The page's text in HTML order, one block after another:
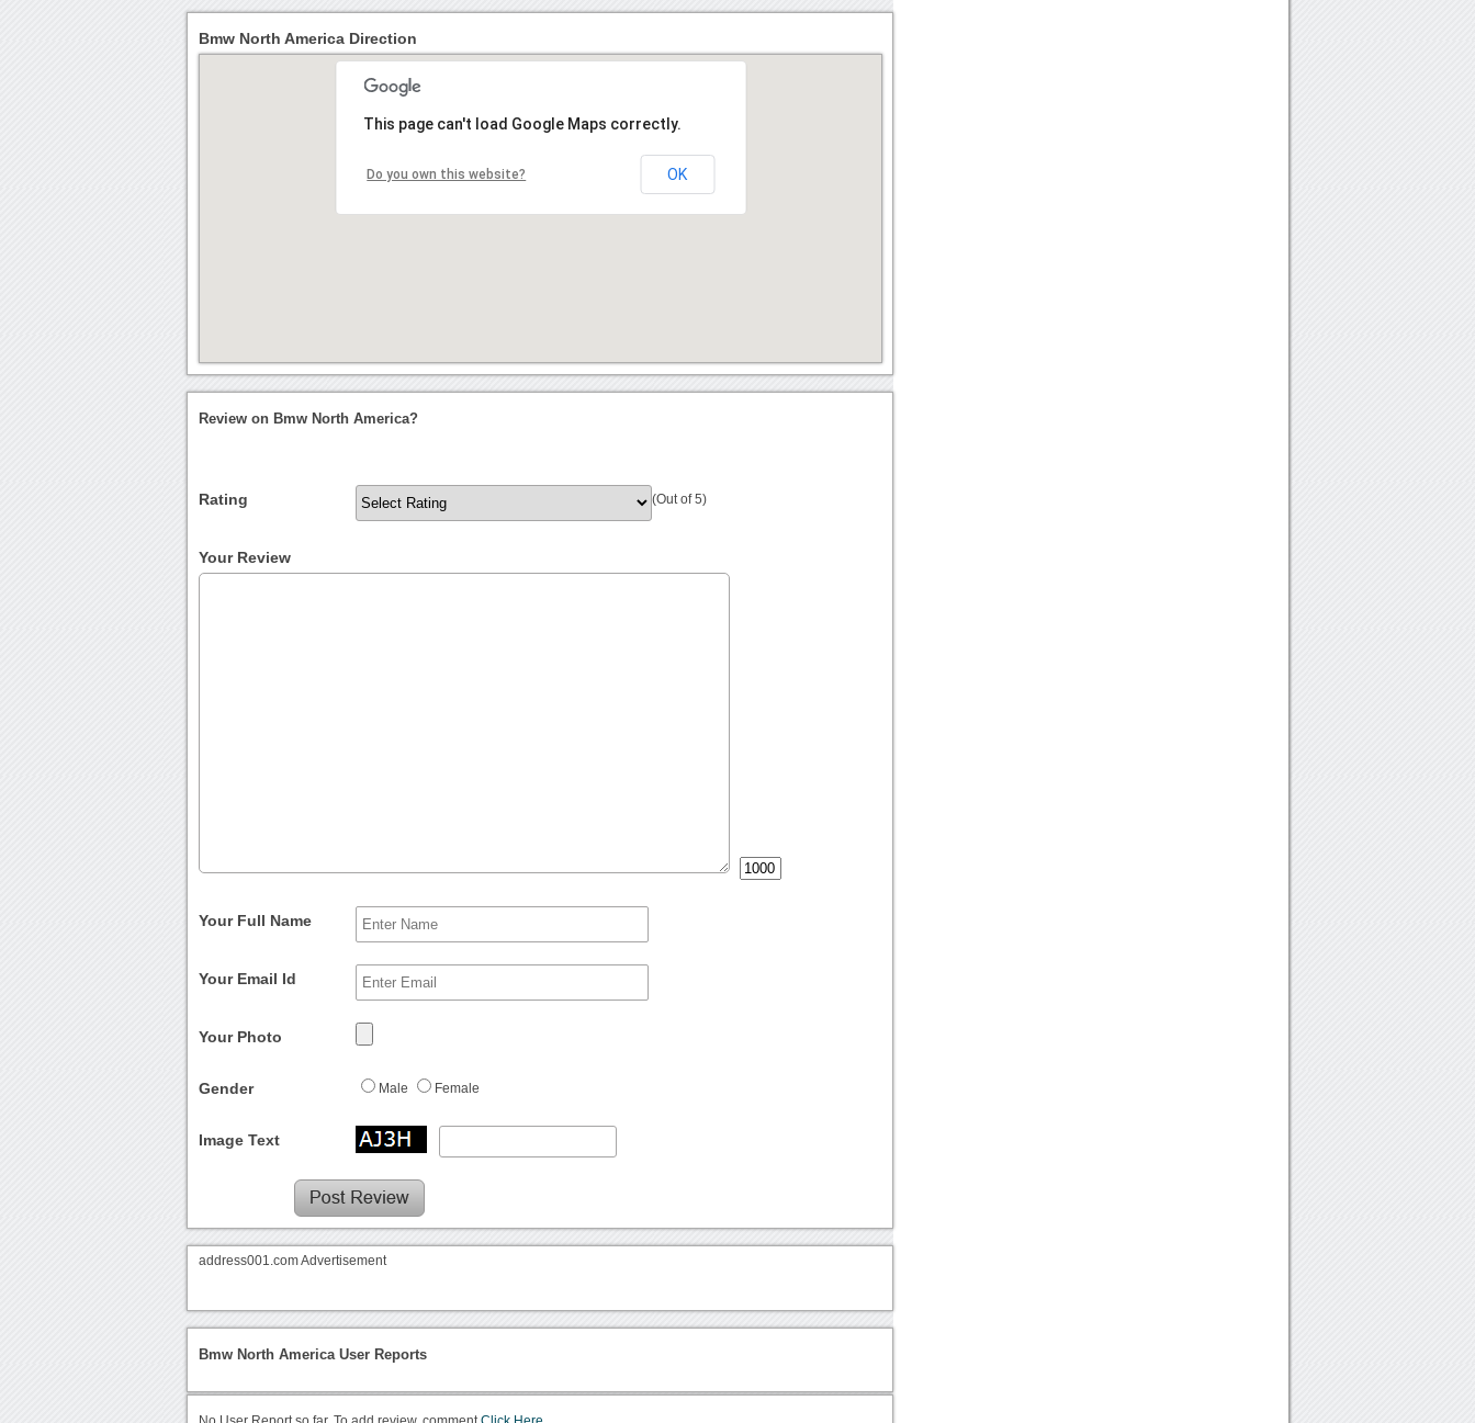
Bmw North America Direction
This page can't load Google Maps correctly.
Do you own this website? OK
Review on Bmw North America?
Rating (Out of 5)
Your Review
Your Full Name
Your Email Id
Your Photo
Gender Male Female
Image Text
address001.com Advertisement
Bmw North America User Reports